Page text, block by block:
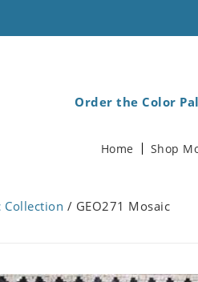
Order the Color
Home Shop
Collection / GEO271 Mosaic